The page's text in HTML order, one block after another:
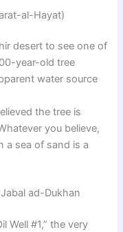
al-Hayat)
desert to see one of
year-old tree
water source
the tree is
you believe,
a sea of sand is a
ad-Dukhan
Well #1,” the very